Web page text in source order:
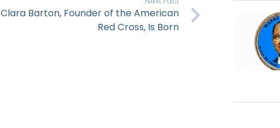
Clara Barton, Founder of the American
Red Cross, Is Born